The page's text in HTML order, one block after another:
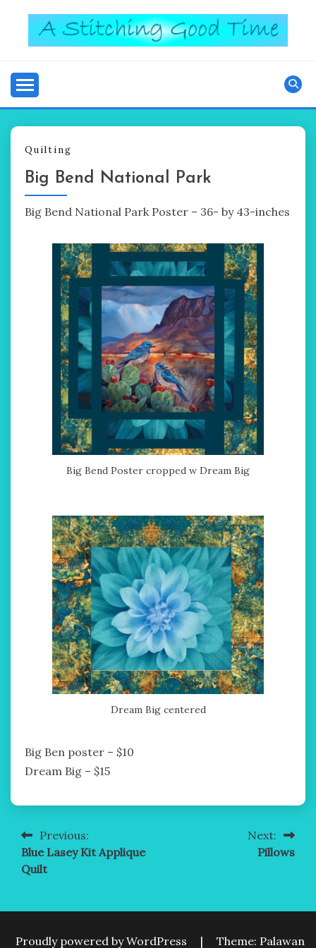
content
Quilting
Big Bend National Park
Big Bend National Park Poster – 36- by 43-inches
Big Bend Poster cropped w Dream Big
Dream Big centered
Big Ben poster – $10
Dream Big – $15
Post
navigation
Previous:
Blue Lasey Kit Applique
Quilt
Next:
Pillows
Proudly powered by WordPress | Theme: Palawan